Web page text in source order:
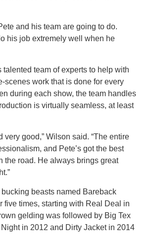
and his team are going to do.
his job extremely well when he
talented team of experts to help with
scenes work that is done for every
during each show, the team handles
is virtually seamless, at least
very good,” Wilson said. “The entire
and Pete’s got the best
the road. He always brings great
beasts named Bareback
five times, starting with Real Deal in
gelding was followed by Big Tex
in 2012 and Dirty Jacket in 2014